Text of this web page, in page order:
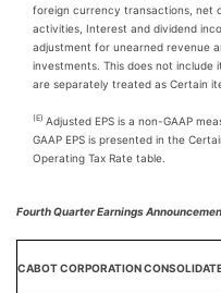
foreign currency transactions, net
activities, Interest and dividend
adjustment for unearned revenue
investments. This does not
are separately treated as Certain
(E) Adjusted EPS is a non-GAAP
GAAP EPS is presented in the
Operating Tax Rate table.
Fourth Quarter Earnings
CABOT CORPORATION